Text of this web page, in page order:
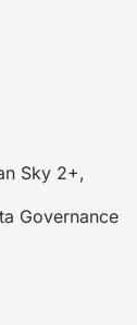
Sky 2+,
Governance